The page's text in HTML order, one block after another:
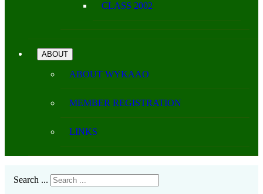
CLASS 2002
ABOUT
ABOUT WYKAAO
MEMBER REGISTRATION
LINKS
Search ...